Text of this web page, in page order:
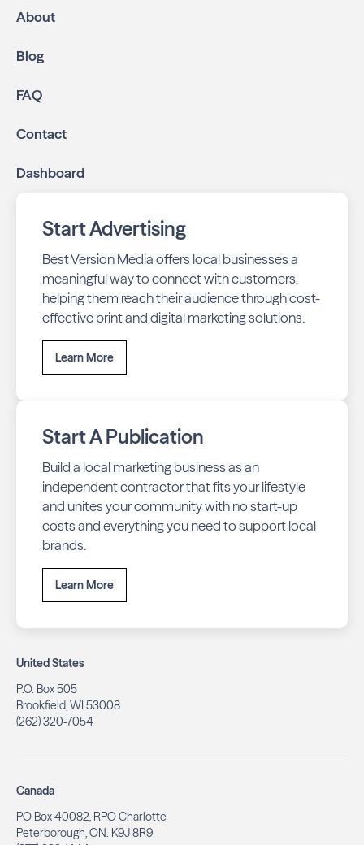
About
Blog
FAQ
Contact
Dashboard
Start Advertising
Best Version Media offers local businesses a
meaningful way to connect with customers,
helping them reach their audience through cost-
effective print and digital marketing solutions.
Learn More
Start A Publication
Build a local marketing business as an
independent contractor that fits your lifestyle
and unites your community with no start-up
costs and everything you need to support local
brands.
Learn More
United States
P.O. Box 505
Brookfield, WI 53008
(262) 320-7054
Canada
PO Box 40082, RPO Charlotte
Peterborough, ON. K9J 8R9